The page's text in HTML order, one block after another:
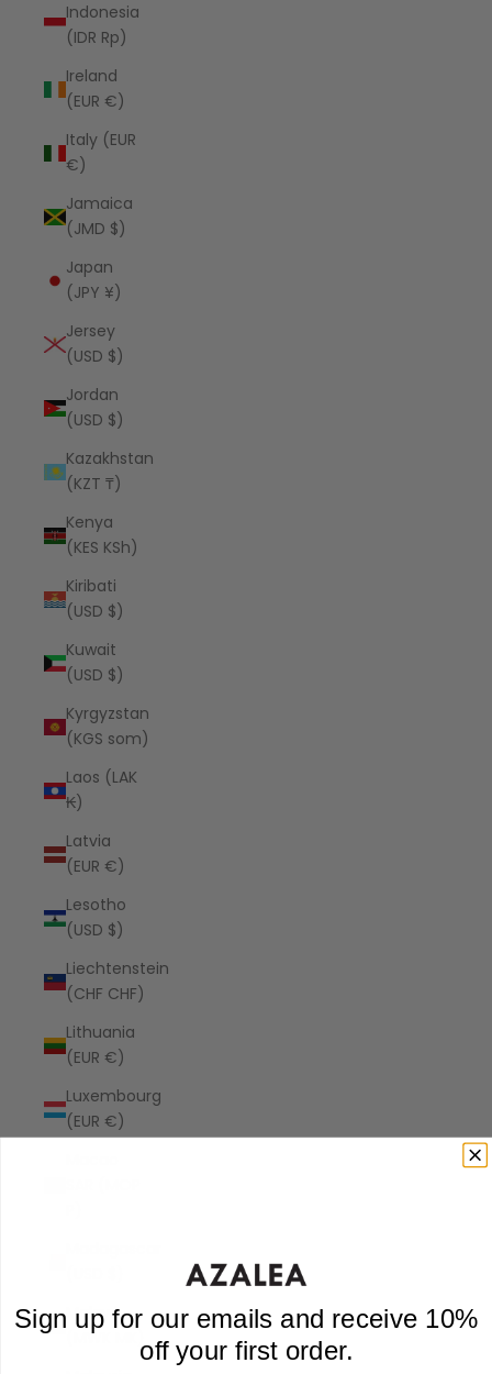
Indonesia
(IDR Rp)
Ireland
(EUR €)
Italy (EUR
€)
Jamaica
(JMD $)
Japan
(JPY ¥)
Jersey
(USD $)
Jordan
(USD $)
Kazakhstan
(KZT ₸)
Kenya
(KES KSh)
Kiribati
(USD $)
Kuwait
(USD $)
Kyrgyzstan
(KGS som)
Laos (LAK
₭)
Latvia
(EUR €)
Lesotho
(USD $)
Liechtenstein
(CHF CHF)
Lithuania
(EUR €)
Luxembourg
(EUR €)
Malawi
(MWK MK)
Sign up for our emails and receive 10%
off your first order.